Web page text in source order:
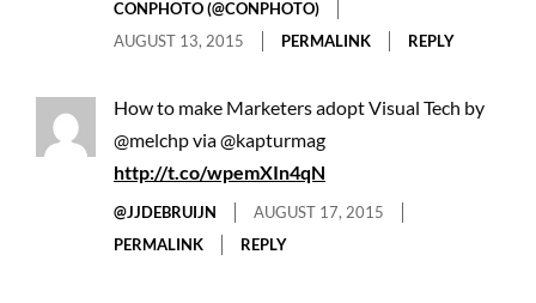
CONPHOTO (@CONPHOTO)
AUGUST 13, 2015
PERMALINK REPLY
How to make Marketers adopt Visual Tech by
@melchp via @kapturmag
http://t.co/wpemXIn4qN
@JJDEBRUIJN
AUGUST 17, 2015
PERMALINK
REPLY